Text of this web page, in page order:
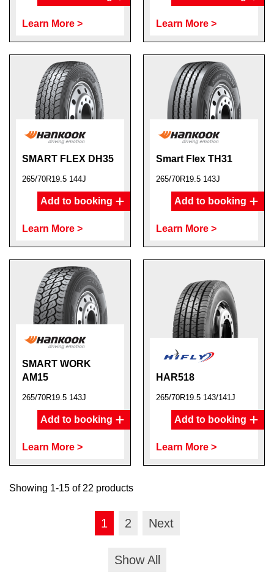
Learn More > Learn More >
SMART FLEX DH35
265/70R19.5 144J
Add to booking
Learn More >
Smart Flex TH31
265/70R19.5 143J
Add to booking
Learn More >
SMART WORK
AM15
265/70R19.5 143J
Add to booking
Learn More >
HAR518
265/70R19.5 143/141J
Add to booking
Learn More >
Showing 1-15 of 22 products
1 2 Next
Show All